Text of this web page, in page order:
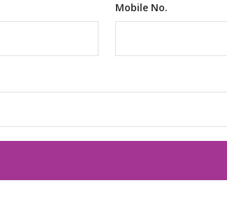
Mobile No.